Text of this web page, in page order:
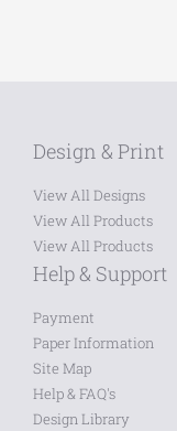
Design & Print
View All Designs
View All Products
View All Products
Help & Support
Payment
Paper Information
Site Map
Help & FAQ's
Design Library